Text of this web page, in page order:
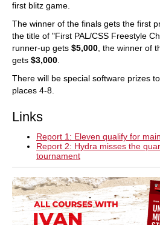
first blitz game.
The winner of the finals gets the first
the title of "First PAL/CSS Freestyle
runner-up gets $5,000 , the winner of
gets $3,000
There will be special software prizes
places 4-8.
Links
Report 1: Eleven qualify for
Report 2: Hydra misses the
tournament